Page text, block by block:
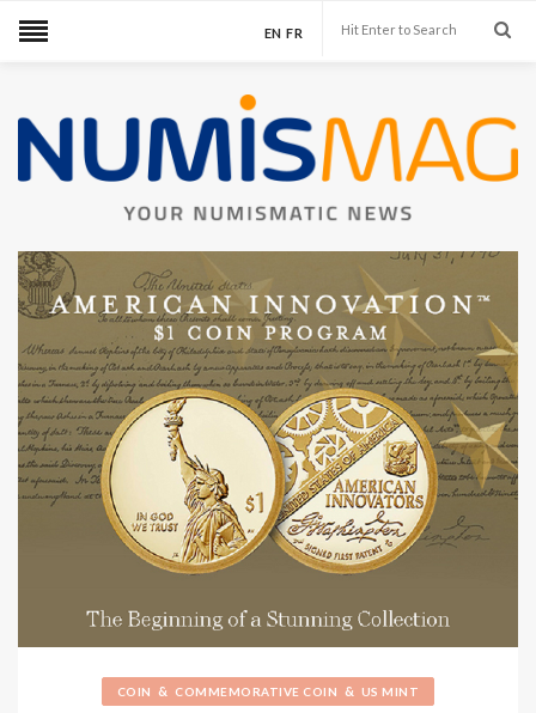
EN FR
COIN & COMMEMORATIVE COIN & US MINT